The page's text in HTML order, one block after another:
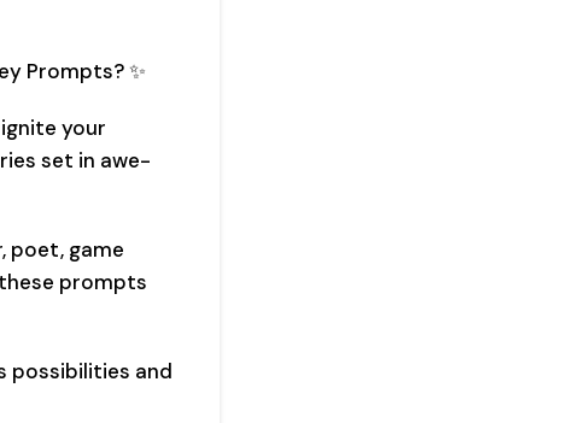
Prompts? ✨
your
set in awe-
poet, game
prompts
possibilities and